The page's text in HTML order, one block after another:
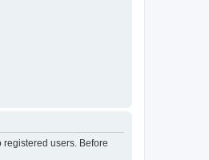
users. Before